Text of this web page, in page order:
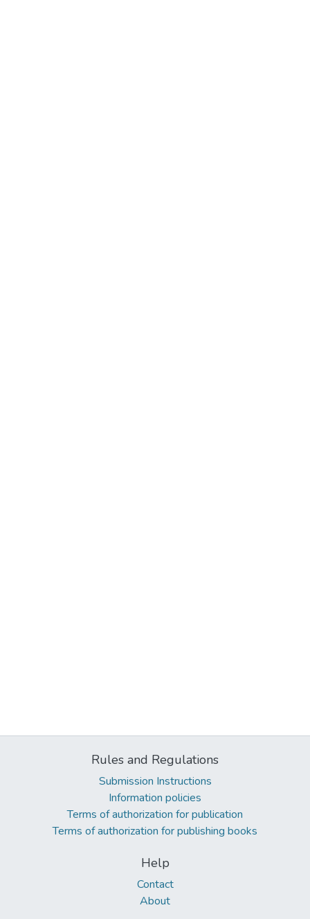
Rules and Regulations
Submission Instructions
Information policies
Terms of authorization for publication
Terms of authorization for publishing books
Help
Contact
About